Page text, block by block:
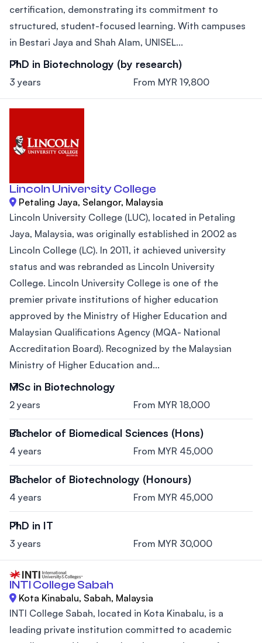
certification, demonstrating its commitment to
structured, student-focused learning. With campuses
in Bestari Jaya and Shah Alam, UNISEL...
PhD in Biotechnology (by research)
3 years From MYR 19,800
Lincoln University College
Petaling Jaya, Selangor, Malaysia
Lincoln University College (LUC), located in Petaling
Jaya, Malaysia, was originally established in 2002 as
Lincoln College (LC). In 2011, it achieved university
status and was rebranded as Lincoln University
College. Lincoln University College is one of the
premier private institutions of higher education
approved by the Ministry of Higher Education and
Malaysian Qualifications Agency (MQA- National
Accreditation Board). Recognized by the Malaysian
Ministry of Higher Education and...
MSc in Biotechnology
2 years From MYR 18,000
Bachelor of Biomedical Sciences (Hons)
4 years From MYR 45,000
Bachelor of Biotechnology (Honours)
4 years From MYR 45,000
PhD in IT
3 years From MYR 30,000
INTI College Sabah
Kota Kinabalu, Sabah, Malaysia
INTI College Sabah, located in Kota Kinabalu, is a
leading private institution committed to academic